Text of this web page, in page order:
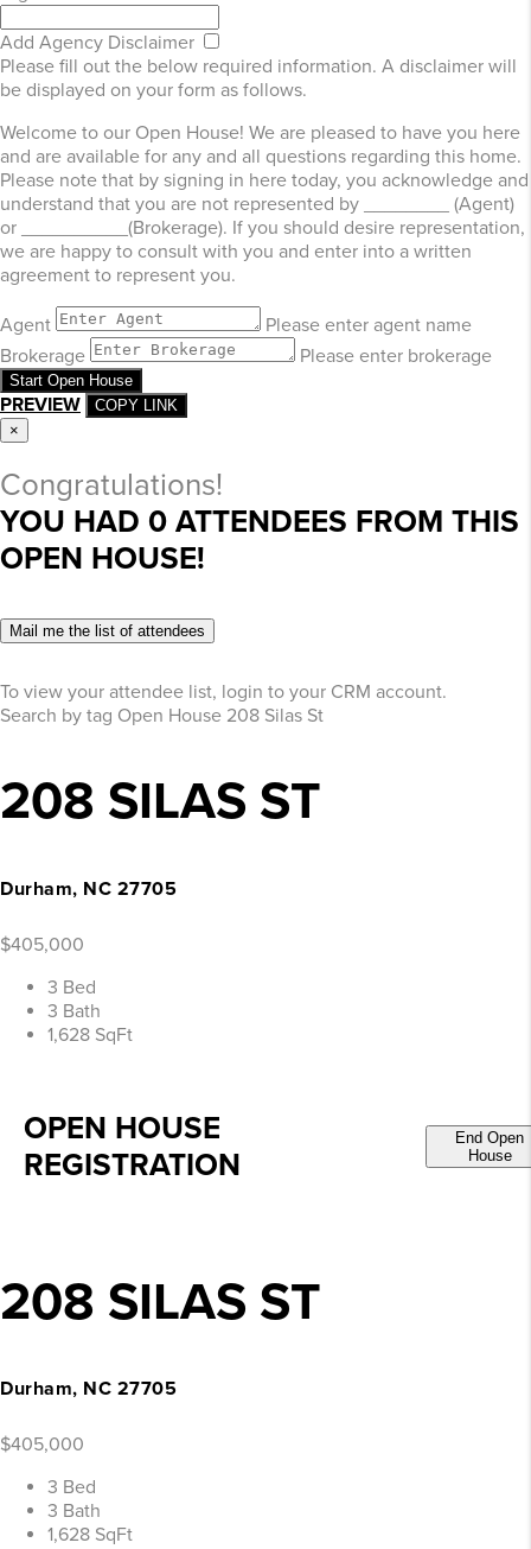
Add Agency Disclaimer
Please fill out the below required information. A disclaimer will
be displayed on your form as follows.
Welcome to our Open House! We are pleased to have you here
and are available for any and all questions regarding this home.
Please note that by signing in here today, you acknowledge and
understand that you are not represented by ________ (Agent)
or __________(Brokerage). If you should desire representation,
we are happy to consult with you and enter into a written
agreement to represent you.
Agent
Please enter agent name
Brokerage
Please enter brokerage
Start Open House
PREVIEW
COPY LINK
×
Congratulations!
YOU HAD 0 ATTENDEES FROM THIS
OPEN HOUSE!
Mail me the list of attendees
To view your attendee list, login to your CRM account.
Search by tag Open House 208 Silas St
208 SILAS ST
Durham, NC 27705
$405,000
3 Bed
3 Bath
1,628 SqFt
OPEN HOUSE
REGISTRATION
End Open
House
208 SILAS ST
Durham, NC 27705
$405,000
3 Bed
3 Bath
1,628 SqFt